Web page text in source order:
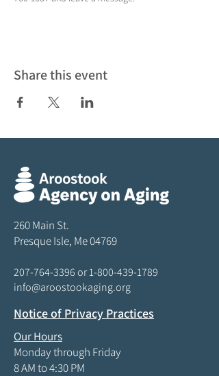
Share this event
260 Main St.
Presque Isle, Me 04769
207-764-3396or1-800-439-1789
info@aroostookaging.org
Notice of Privacy Practices
Our Hours
Monday through Friday
8 AM to 4:30 PM